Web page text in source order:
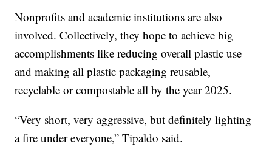
Nonprofits and academic institutions are also
involved. Collectively, they hope to achieve big
accomplishments like reducing overall plastic use
and making all plastic packaging reusable,
recyclable or compostable all by the year 2025.
“Very short, very aggressive, but definitely lighting
a fire under everyone,” Tipaldo said.